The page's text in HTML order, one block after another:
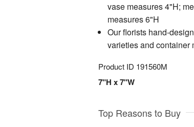
vase measures 4"H;
measures 6"H
Our florists hand-
varieties and container
Product ID 191560M
7"H x 7"W
Top Reasons to Buy